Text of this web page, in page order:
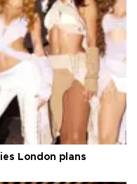
London plans